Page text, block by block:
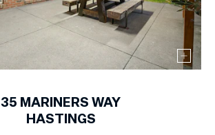
35 MARINERS WAY
HASTINGS